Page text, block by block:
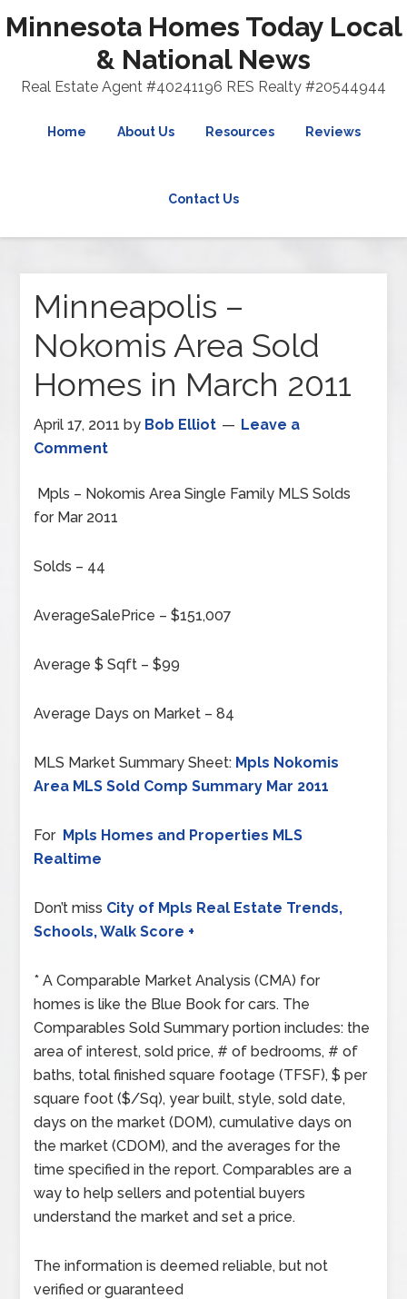
Minnesota Homes Today Local
& National News
Real Estate Agent #40241196 RES Realty #20544944
Home About Us Resources Reviews
Contact Us
Minneapolis –
Nokomis Area Sold
Homes in March 2011
April 17, 2011 by Bob Elliot
Leave a
Comment
Mpls – Nokomis Area Single Family MLS Solds
for Mar 2011
Solds – 44
AverageSalePrice – $151,007
Average $ Sqft – $99
Average Days on Market – 84
MLS Market Summary Sheet: Mpls Nokomis
Area MLS Sold Comp Summary Mar 2011
For Mpls Homes and Properties MLS
Realtime
Don’t miss City of Mpls Real Estate Trends,
Schools, Walk Score +
* A Comparable Market Analysis (CMA) for
homes is like the Blue Book for cars. The
Comparables Sold Summary portion includes: the
area of interest, sold price, # of bedrooms, # of
baths, total finished square footage (TFSF), $ per
square foot ($/Sq), year built, style, sold date,
days on the market (DOM), cumulative days on
the market (CDOM), and the averages for the
time specified in the report. Comparables are a
way to help sellers and potential buyers
understand the market and set a price.
The information is deemed reliable, but not
verified or guaranteed